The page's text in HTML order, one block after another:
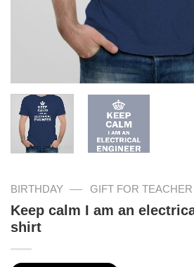
BIRTHDAY — GIFT FOR TEACHER
Keep calm I am an
shirt